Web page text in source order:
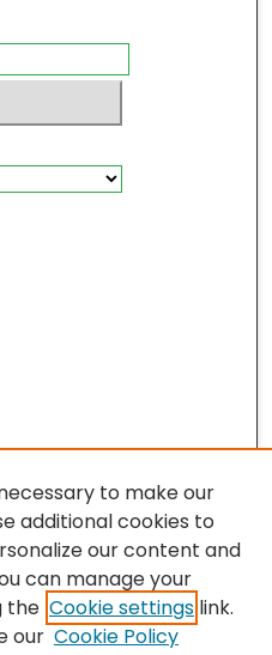
Research Journalto make our
additional cookies to
our content and
can manage your
the Cookie settings link.
our Cookie Policy